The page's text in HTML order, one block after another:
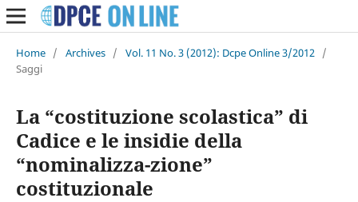
Home / Archives / Vol. 11 No. 3 (2012): Dcpe Online 3/2012 /
Saggi
La “costituzione scolastica” di
Cadice e le insidie della
“nominalizza-zione”
costituzionale